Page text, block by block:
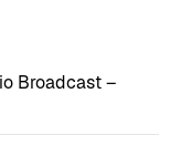
Broadcast –